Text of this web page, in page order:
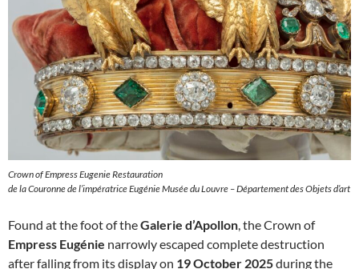
Crown of Empress Eugenie Restauration
de la Couronne de l’impératrice Eugénie Musée du Louvre – Département des Objets d’art
Found at the foot of theGalerie d’Apollon, the Crown of
Empress Eugénie narrowly escaped complete destruction
after falling from its display on 19 October 2025during the